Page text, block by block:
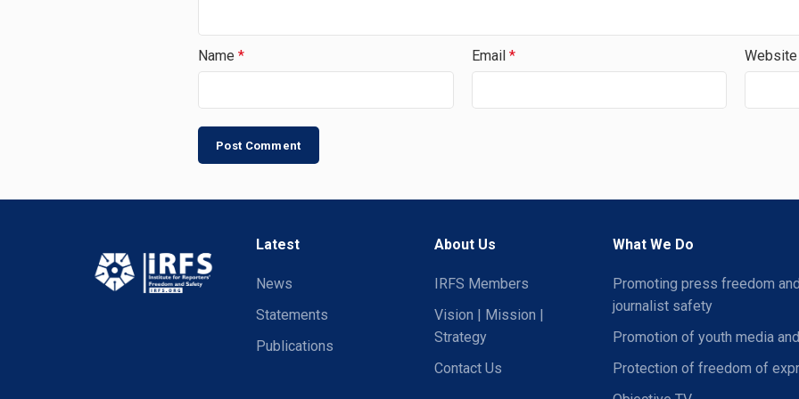
Name * Email * Website
Latest
News
Statements
Publications
About Us
IRFS Members
Vision | Mission |
Strategy
Contact Us
What We Do
Promoting press freedom and
journalist safety
Promotion of youth media
Protection of freedom of